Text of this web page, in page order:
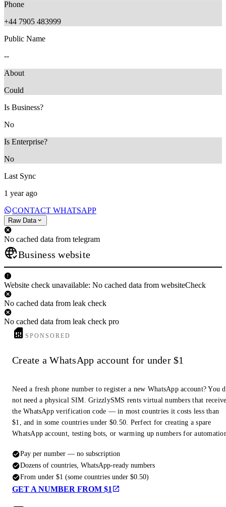
Phone
+44 7905 483999
Public Name
--
About
Could
Is Business?
No
Is Enterprise?
No
Last Sync
1 year ago
CONTACT WHATSAPP
Raw Data
No cached data from telegram
Business website
Website check unavailable: No cached data from websiteCheck
No cached data from leak check
No cached data from leak check pro
SPONSORED
Create a WhatsApp account for under $1
Need a fresh phone number to register a new WhatsApp account? You
not need a physical SIM. GrizzlySMS rents virtual numbers that
the WhatsApp verification code — in most countries it costs less than
$1, and in some countries under $0.50. Perfect for creating a spare
WhatsApp account, testing bots, or warming up numbers for
Pay per number — no subscription
Dozens of countries, WhatsApp-ready numbers
From under $1 (some countries under $0.50)
GET A NUMBER FROM $1